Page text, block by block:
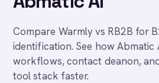
Compare Warmly vs RB2B for
identification. See how Abmatic
workflows, contact deanon,
tool stack faster.